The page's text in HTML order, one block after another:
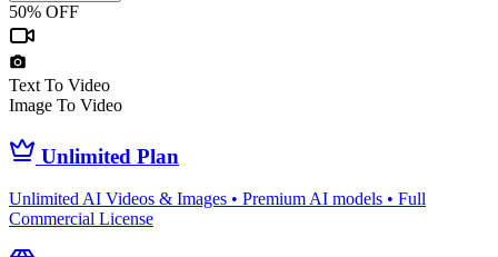
50% OFF
Text To Video
Image To Video
Unlimited Plan
Unlimited AI Videos & Images • Premium AI models • Full
Commercial License